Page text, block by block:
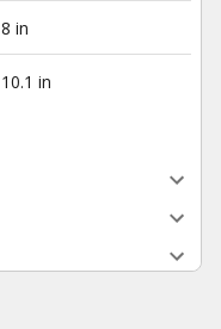
8 in
10.1 in